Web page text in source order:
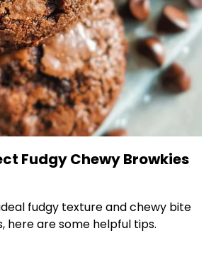
Fudgy Chewy Browkies
fudgy texture and chewy bite
here are some helpful tips.